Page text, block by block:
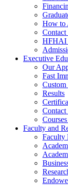
How to
Contact
HFHAI
Executive
Our
Fast
Custom
Results
Contact
Faculty and
Faculty